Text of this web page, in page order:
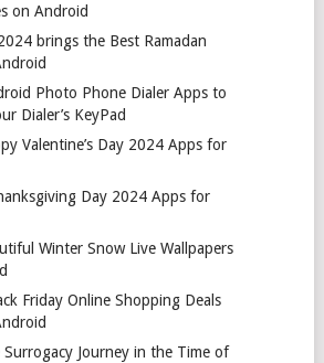
on Android
brings the Best Ramadan
Photo Phone Dialer Apps to
Dialer’s KeyPad
Valentine’s Day 2024 Apps for
Day 2024 Apps for
Winter Snow Live Wallpapers
Friday Online Shopping Deals
Surrogacy Journey in the Time of